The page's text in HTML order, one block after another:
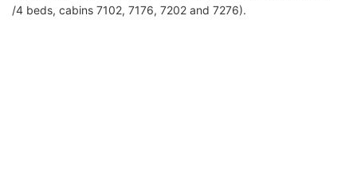
/4 beds, cabins 7102, 7176, 7202 and 7276).